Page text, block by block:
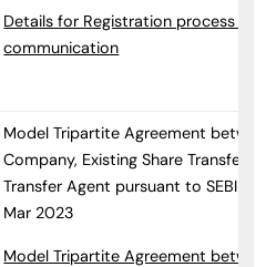
Details for Registration process
communication
Model Tripartite Agreement
Company, Existing Share Transfer
Transfer Agent pursuant to SEBI
Mar 2023
Model Tripartite Agreement